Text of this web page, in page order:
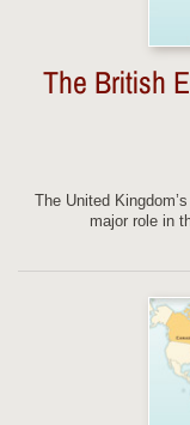
The British
The United
major role in